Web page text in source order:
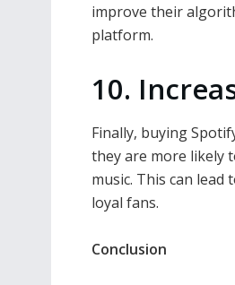
improve their
platform.
10.
Finally, buying
they are more likely
music. This can lead
loyal fans.
Conclusion